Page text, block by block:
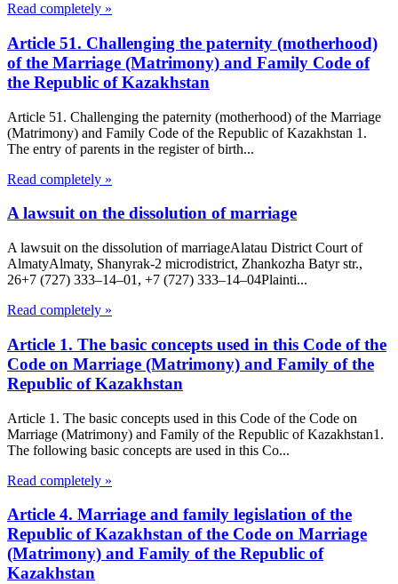
Read completely »
Article 51. Challenging the paternity (motherhood)
of the Marriage (Matrimony) and Family Code of
the Republic of Kazakhstan
Article 51. Challenging the paternity (motherhood) of the Marriage
(Matrimony) and Family Code of the Republic of Kazakhstan 1.
The entry of parents in the register of birth...
Read completely »
A lawsuit on the dissolution of marriage
A lawsuit on the dissolution of marriageAlatau District Court of
Almaty​Almaty, Shanyrak-2 microdistrict, Zhankozha Batyr str.,
26+7 (727) 333‒14‒01, +7 (727) 333‒14‒04Plainti...
Read completely »
Article 1. The basic concepts used in this Code of the
Code on Marriage (Matrimony) and Family of the
Republic of Kazakhstan
Article 1. The basic concepts used in this Code of the Code on
Marriage (Matrimony) and Family of the Republic of Kazakhstan1.
The following basic concepts are used in this Co...
Read completely »
Article 4. Marriage and family legislation of the
Republic of Kazakhstan of the Code on Marriage
(Matrimony) and Family of the Republic of
Kazakhstan